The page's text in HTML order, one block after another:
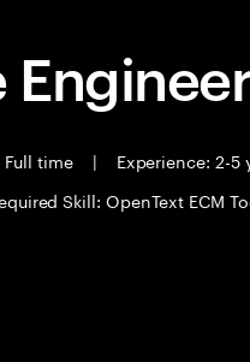
Full time |
Experience: 2-5
Skill: OpenText ECM